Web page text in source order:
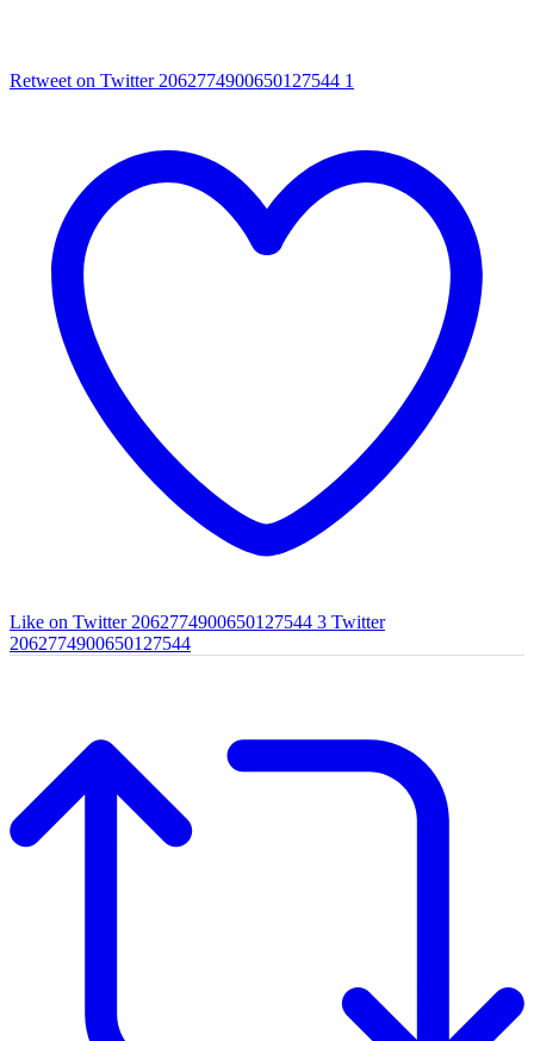
Retweet on Twitter 2062774900650127544 1
Like on Twitter 2062774900650127544 3 Twitter
2062774900650127544